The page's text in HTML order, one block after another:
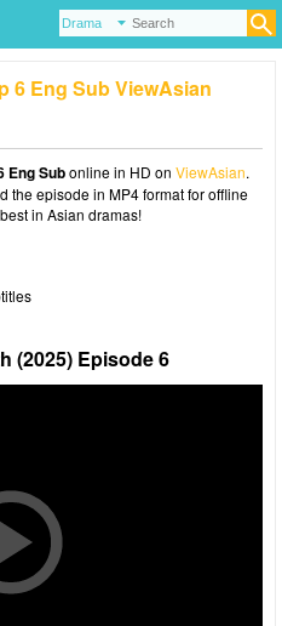
6 Eng Sub ViewAsian
Eng Subonline in HD on ViewAsian.
the episode in MP4 format for offline
in Asian dramas!
(2025) Episode 6